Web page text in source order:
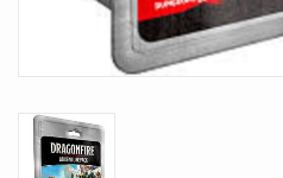
Fjord Serpents
Marcher: Empires at War